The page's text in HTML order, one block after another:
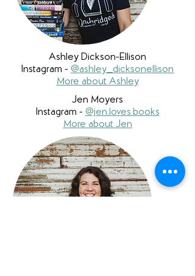
Ashley Dickson-Ellison
Instagram - @ashley_dicksonellison
More about Ashley
Jen Moyers
Instagram - @jen.loves.books
More about Jen